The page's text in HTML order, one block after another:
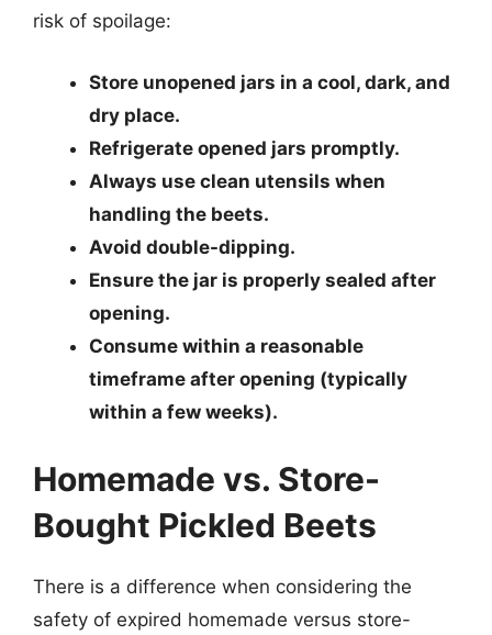
risk of spoilage:
Store unopened jars in a cool, dark, and
dry place.
Refrigerate opened jars promptly.
Always use clean utensils when
handling the beets.
Avoid double-dipping.
Ensure the jar is properly sealed after
opening.
Consume within a reasonable
timeframe after opening (typically
within a few weeks).
Homemade vs. Store-
Bought Pickled Beets
There is a difference when considering the
safety of expired homemade versus store-